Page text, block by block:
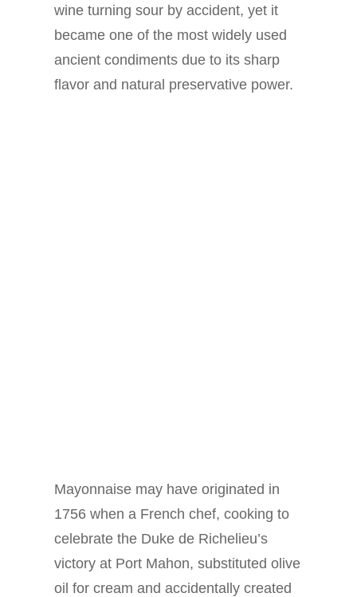
wine turning sour by accident, yet it
became one of the most widely used
ancient condiments due to its sharp
flavor and natural preservative power.
Mayonnaise may have originated in
1756 when a French chef, cooking to
celebrate the Duke de Richelieu’s
victory at Port Mahon, substituted olive
oil for cream and accidentally created